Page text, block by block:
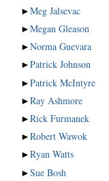
►Meg Jalsevac
►Megan Gleason
►Norma Guevara
►Patrick Johnson
►Patrick McIntyre
►Ray Ashmore
►Rick Furmanek
►Robert Wawok
►Ryan Watts
►Sue Bosh